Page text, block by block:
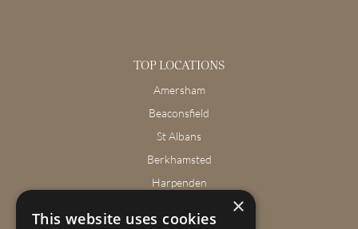
TOP LOCATIONS
Amersham
Beaconsfield
St Albans
Berkhamsted
Harpenden
×
This website uses cookies